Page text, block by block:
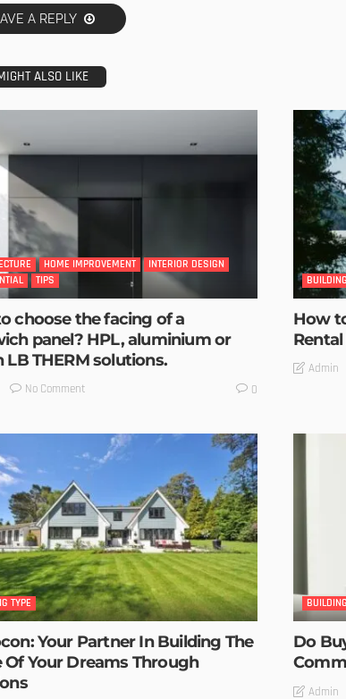
A REPLY
ALSO LIKE
HOME IMPROVEMENT
INTERIOR DESIGN
TIPS
choose the facing of a
panel? HPL, aluminium or
LB THERM solutions.
No Comment 0
How
Admin
TYPE
Your Partner In Building The
Of Your Dreams Through
Do
Admin